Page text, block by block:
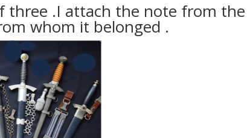
three .I attach the note from the
whom it belonged .